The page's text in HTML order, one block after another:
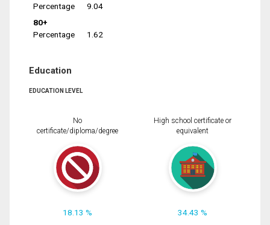
Percentage
9.04
80+
Percentage
1.62
Education
EDUCATION LEVEL
No
certificate/diploma/degree
18.13 %
High school certificate or
equivalent
34.43 %